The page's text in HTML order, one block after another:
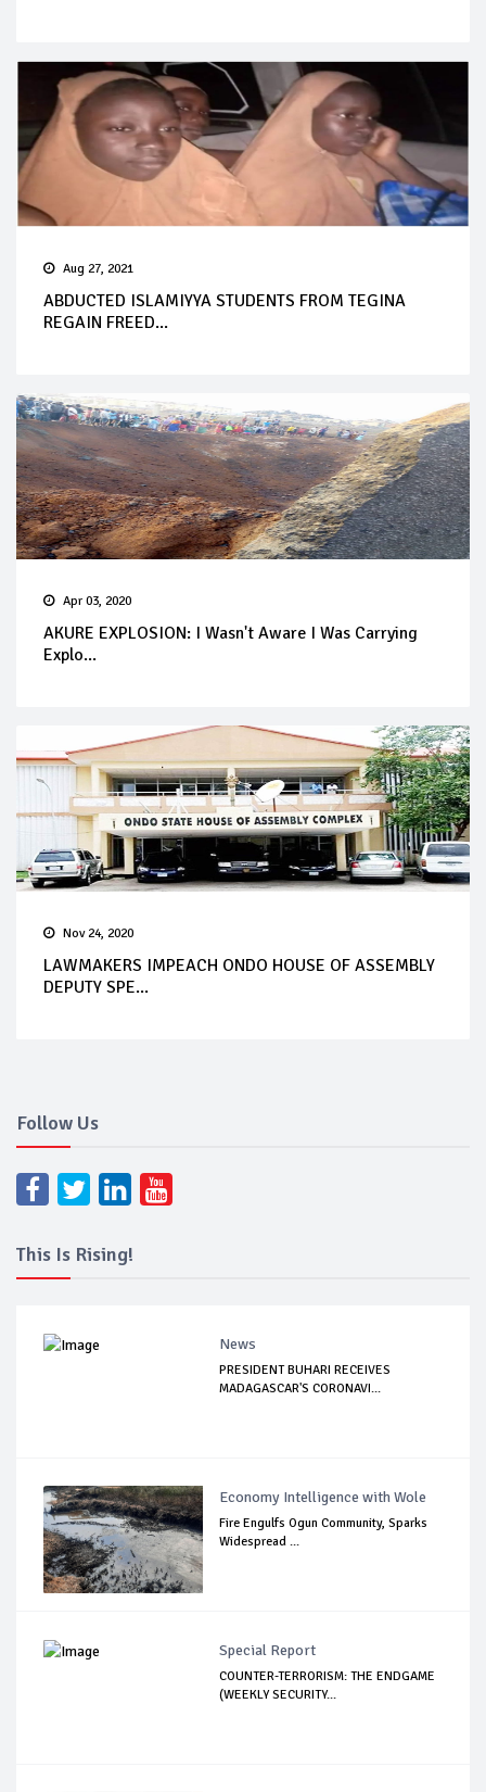
Aug 27, 2021
ABDUCTED ISLAMIYYA STUDENTS FROM TEGINA
REGAIN FREED...
Apr 03, 2020
AKURE EXPLOSION: I Wasn't Aware I Was Carrying
Explo...
Nov 24, 2020
LAWMAKERS IMPEACH ONDO HOUSE OF ASSEMBLY
DEPUTY SPE...
Follow Us
This Is Rising!
News
PRESIDENT BUHARI RECEIVES
MADAGASCAR'S CORONAVI...
Economy Intelligence with Wole
Fire Engulfs Ogun Community, Sparks
Widespread ...
Special Report
COUNTER-TERRORISM: THE ENDGAME
(WEEKLY SECURITY...